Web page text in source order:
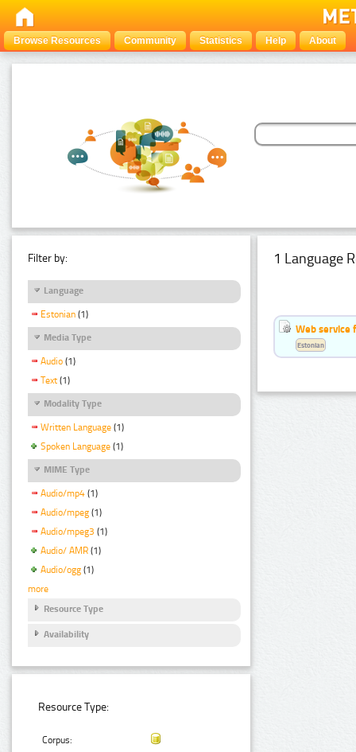
Browse Resources Community Statistics Help About
Filter by:
Language
Estonian (1)
Media Type
Audio (1)
Text (1)
Modality Type
Written Language (1)
Spoken Language (1)
MIME Type
Audio/mp4 (1)
Audio/mpeg (1)
Audio/mpeg3 (1)
Audio/ AMR (1)
Audio/ogg (1)
more
Resource Type
Availability
Resource Type:
Corpus:
1 Language
Web service
Estonian